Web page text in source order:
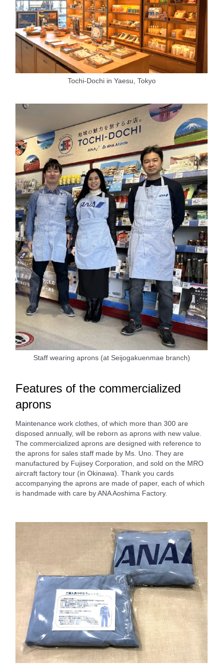
Tochi-Dochi in Yaesu, Tokyo
Staff wearing aprons (at Seijogakuenmae branch)
Features of the commercialized
aprons
Maintenance work clothes, of which more than 300 are
disposed annually, will be reborn as aprons with new value.
The commercialized aprons are designed with reference to
the aprons for sales staff made by Ms. Uno. They are
manufactured by Fujisey Corporation, and sold on the MRO
aircraft factory tour (in Okinawa). Thank you cards
accompanying the aprons are made of paper, each of which
is handmade with care by ANA Aoshima Factory.